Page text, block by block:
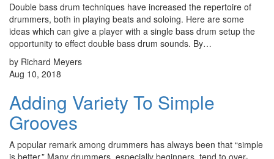
Double bass drum techniques have increased the repertoire of
drummers, both in playing beats and soloing. Here are some
ideas which can give a player with a single bass drum setup the
opportunity to effect double bass drum sounds. By…
by Richard Meyers
Aug 10, 2018
Adding Variety To Simple
Grooves
A popular remark among drummers has always been that “simple